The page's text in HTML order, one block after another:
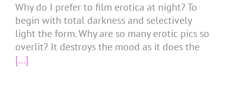
Why do I prefer to film erotica at night? To
begin with total darkness and selectively
light the form. Why are so many erotic pics so
overlit? It destroys the mood as it does the
[...]